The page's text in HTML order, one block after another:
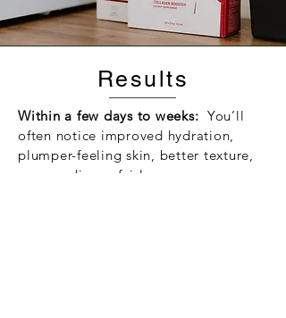
Results
Within a few days to weeks: You’ll
often notice improved hydration,
plumper-feeling skin, better texture,
some radiance fairly soon.